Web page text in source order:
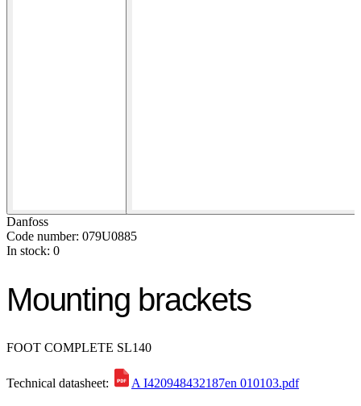
Danfoss
Code number: 079U0885
In stock: 0
Mounting brackets
FOOT COMPLETE SL140
Technical datasheet:
A I420948432187en 010103.pdf